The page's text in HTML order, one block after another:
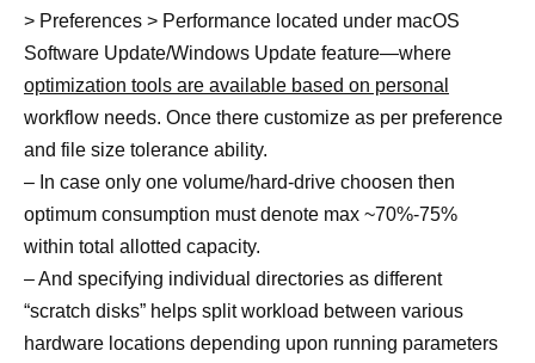
> Preferences > Performance located under macOS
Software Update/Windows Update feature—where
optimization tools are available based on personal
workflow needs. Once there customize as per preference
and file size tolerance ability.
– In case only one volume/hard-drive choosen then
optimum consumption must denote max ~70%-75%
within total allotted capacity.
– And specifying individual directories as different
“scratch disks” helps split workload between various
hardware locations depending upon running parameters